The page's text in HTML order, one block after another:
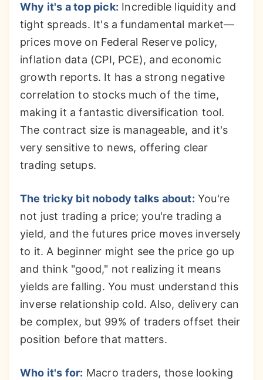
Why it's a top pick: Incredible liquidity and
tight spreads. It's a fundamental market—
prices move on Federal Reserve policy,
inflation data (CPI, PCE), and economic
growth reports. It has a strong negative
correlation to stocks much of the time,
making it a fantastic diversification tool.
The contract size is manageable, and it's
very sensitive to news, offering clear
trading setups.
The tricky bit nobody talks about: You're
not just trading a price; you're trading a
yield, and the futures price moves inversely
to it. A beginner might see the price go up
and think "good," not realizing it means
yields are falling. You must understand this
inverse relationship cold. Also, delivery can
be complex, but 99% of traders offset their
position before that matters.
Who it's for: Macro traders, those looking